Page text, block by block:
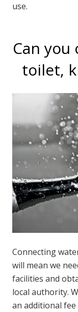
use.
Can
toilet,
Connecting
will mean we
facilities and
local authority.
an additional fee